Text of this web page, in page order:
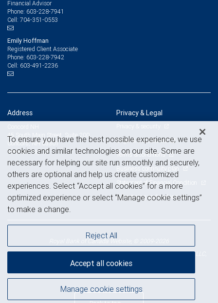
Financial Advisor
Phone: 603-228-7941
Cell: 704-351-0553
Emily Hoffman
Registered Client Associate
Phone: 603-228-7942
Cell: 603-491-2236
Address
45 South Main Street, Suite 200
Concord, NH 03301
View on map
Privacy & Legal
Privacy & security
Legal & disclosures
Terms & conditions
Business continuity plan
Statement of Financial Condition
Advertising and cookies
Royal Bank of Canada Website, © 2009-2026
© 2026 RBC Wealth Management, a division of RBC Capital Markets, LLC,
MemberNYSE /FINRA
To ensure you have the best possible experience, we use
cookies and similar technologies on our site. Some are
necessary for helping our site run smoothly and securely,
others are optional and help us create customized
experiences. Select “Accept all cookies” for a more
optimized experience or select “Manage cookie settings”
to make a change.
Manage cookie settings
Reject All
Accept all cookies